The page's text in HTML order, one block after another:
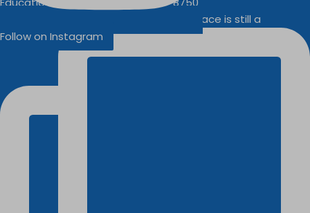
Buddy Walk vendor space is still a
Follow on Instagram